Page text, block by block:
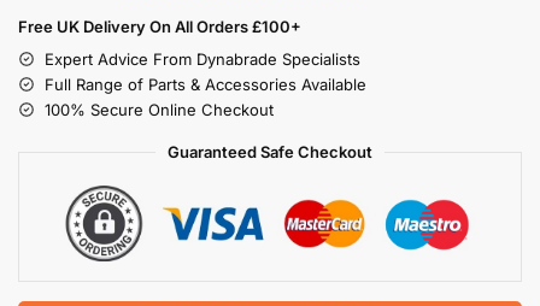
Free UK Delivery On All Orders £100+
Expert Advice From Dynabrade Specialists
Full Range of Parts & Accessories Available
100% Secure Online Checkout
Guaranteed Safe Checkout